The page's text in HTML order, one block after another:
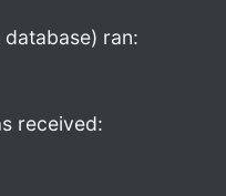
ran:
received: